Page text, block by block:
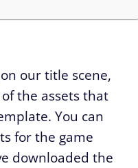
our title scene,
the assets that
You can
for the game
downloaded the